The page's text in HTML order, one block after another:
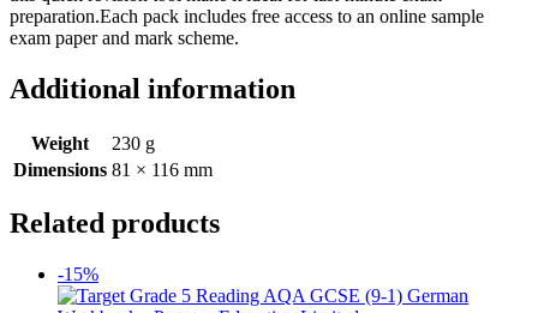
preparation.Each pack includes free access to an online sample
exam paper and mark scheme.
Additional information
Weight
230 g
Dimensions 81 × 116 mm
Related products
-15%